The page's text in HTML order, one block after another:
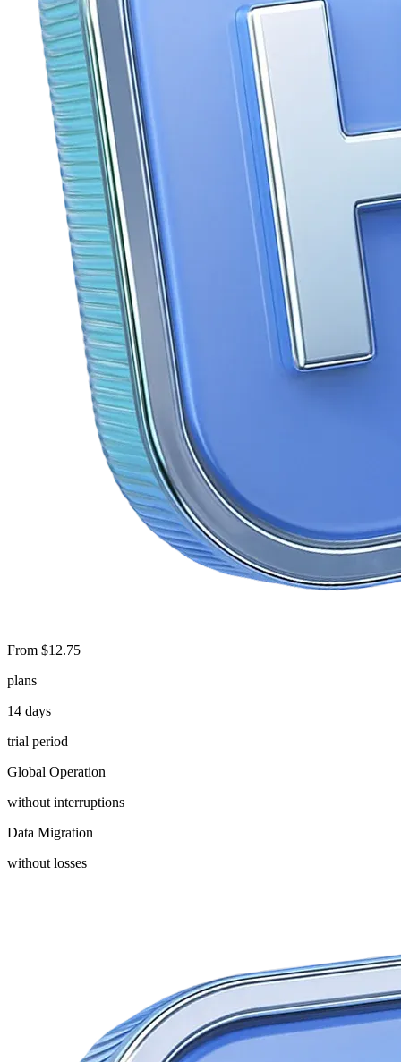
From $12.75
plans
14 days
trial period
Global Operation
without interruptions
Data Migration
without losses